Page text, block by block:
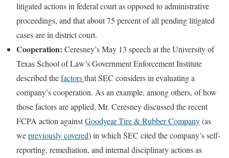
litigated actions in federal court as opposed to administrative
proceedings, and that about 75 percent of all pending litigated
cases are in district court.
Cooperation: Ceresney’s May 13 speech at the University of
Texas School of Law’s Government Enforcement Institute
described thefactorsthat SEC considers in evaluating a
company’s cooperation. As an example, among others, of how
those factors are applied, Mr. Ceresney discussed the recent
FCPA action againstGoodyear Tire & Rubber Company(as
wepreviously covered) in which SEC cited the company’s self-
reporting, remediation, and internal disciplinary actions as